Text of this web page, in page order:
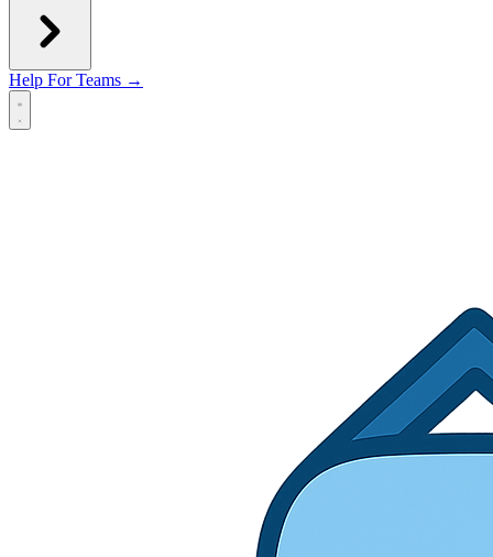
Help For Teams →
Open main menu